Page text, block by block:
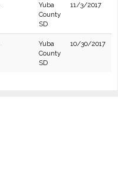
Yuba
County
SD
11/3/2017
Yuba
County
SD
10/30/2017